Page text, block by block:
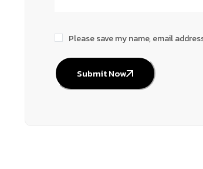
Please save my name, email
Submit Now